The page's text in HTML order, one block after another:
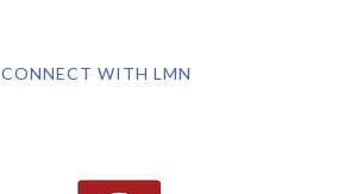
CONNECT WITH LMN